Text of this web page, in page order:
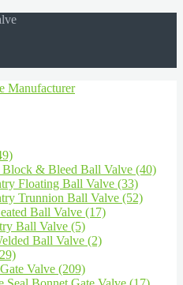
& Bleed Ball Valve (40)
Floating Ball Valve (33)
Trunnion Ball Valve (52)
Ball Valve (17)
Ball Valve (5)
Ball Valve (2)
Valve (209)